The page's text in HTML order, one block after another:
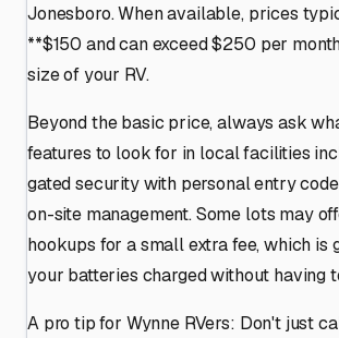
Jonesboro. When available, prices
**$150 and can exceed $250 per
size of your RV.
Beyond the basic price, always ask
features to look for in local facilities
gated security with personal entry
on-site management. Some lots may
hookups for a small extra fee, which is
your batteries charged without having
A pro tip for Wynne RVers: Don't just